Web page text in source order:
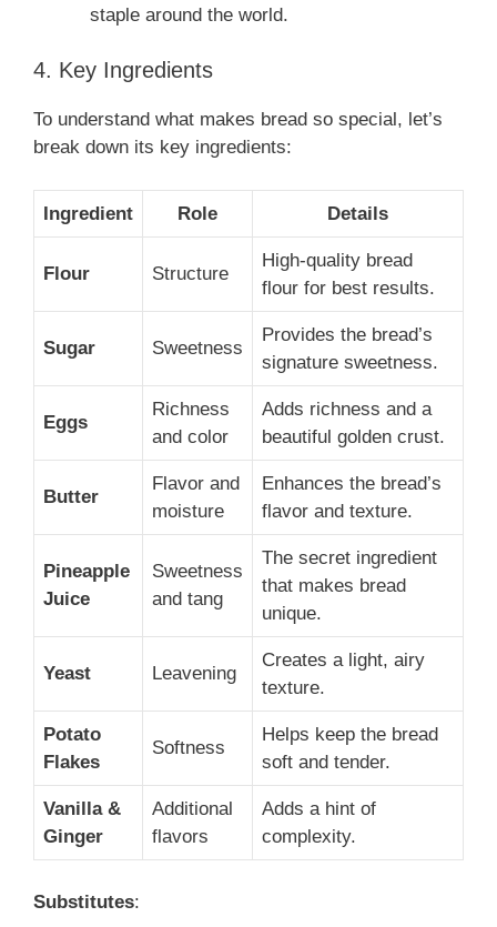
staple around the world.
4. Key Ingredients
To understand what makes bread so special, let’s
break down its key ingredients:
Ingredient Role Details
Flour Structure
High-quality bread
flour for best results.
Sugar Sweetness
Provides the bread’s
signature sweetness.
Eggs
Richness
and color
Adds richness and a
beautiful golden crust.
Butter
Flavor and
moisture
Enhances the bread’s
flavor and texture.
Pineapple
Juice
Sweetness
and tang
The secret ingredient
that makes bread
unique.
Yeast Leavening
Creates a light, airy
texture.
Potato
Flakes
Softness
Helps keep the bread
soft and tender.
Vanilla &
Ginger
Additional
flavors
Adds a hint of
complexity.
Substitutes: